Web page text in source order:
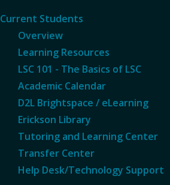
Current Students
Overview
Learning Resources
LSC 101 - The Basics of LSC
Academic Calendar
D2L Brightspace / eLearning
Erickson Library
Tutoring and Learning Center
Transfer Center
Help Desk/Technology Support